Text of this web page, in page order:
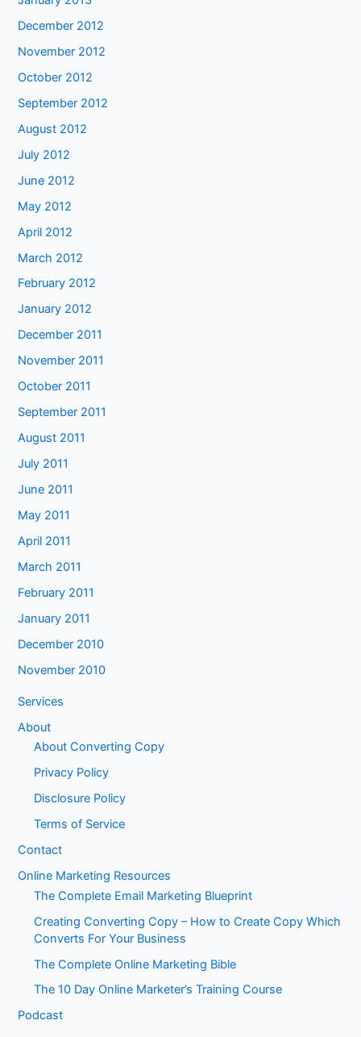
December 2012
November 2012
October 2012
September 2012
August 2012
July 2012
June 2012
May 2012
April 2012
March 2012
February 2012
January 2012
December 2011
November 2011
October 2011
September 2011
August 2011
July 2011
June 2011
May 2011
April 2011
March 2011
February 2011
January 2011
December 2010
November 2010
Services
About
About Converting Copy
Privacy Policy
Disclosure Policy
Terms of Service
Contact
Online Marketing Resources
The Complete Email Marketing Blueprint
Creating Converting Copy – How to Create Copy Which
Converts For Your Business
The Complete Online Marketing Bible
The 10 Day Online Marketer’s Training Course
Podcast